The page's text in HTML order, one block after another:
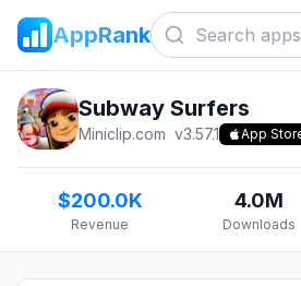
AppRank
Subway Surfers
Miniclip.com v3.57.1 App
$200.0K
Revenue
4.0M
Downloads